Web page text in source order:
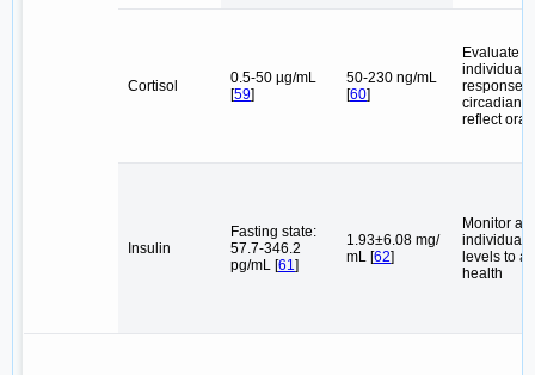
Cortisol
0.5-50 µg/mL
[59]
50-230 ng/mL
[60]
Evaluate
response
circadian
reflect oral
Insulin
Fasting state:
57.7-346.2
pg/mL [61 ]
1.93±6.08 mg/
mL [62]
Monitor an
levels to
health